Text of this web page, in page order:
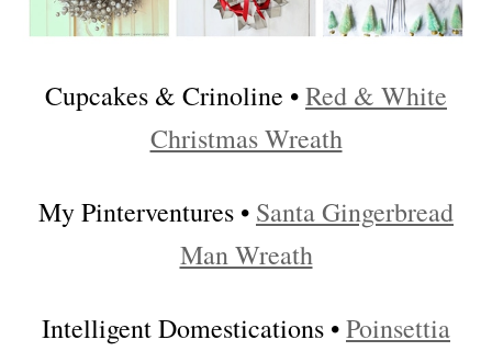
Cupcakes & Crinoline •Red & White
Christmas Wreath
My Pinterventures • Santa Gingerbread
Man Wreath
Intelligent Domestications •Poinsettia